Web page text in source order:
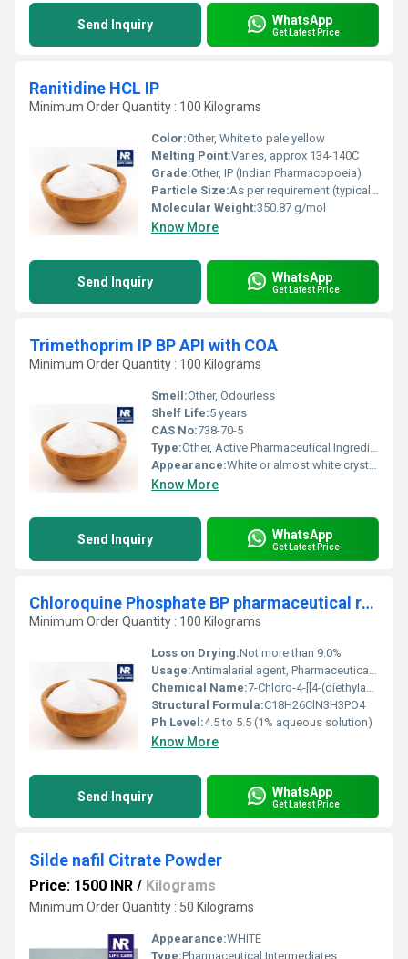
Send Inquiry WhatsApp
Get Latest Price
Ranitidine HCL IP
Minimum Order Quantity : 100 Kilograms
Color:Other, White to pale yellow
Melting Point:Varies, approx 134-140C
Grade:Other, IP (Indian Pharmacopoeia)
Particle Size:As per requirement (typically 90% below 100 microns)
Molecular Weight:350.87 g/mol
Know More
Send Inquiry WhatsApp
Get Latest Price
Trimethoprim IP BP API with COA
Minimum Order Quantity : 100 Kilograms
Smell:Other, Odourless
Shelf Life:5 years
CAS No:738-70-5
Type:Other, Active Pharmaceutical Ingredient (API)
Appearance:White or almost white crystalline powder
Know More
Send Inquiry WhatsApp
Get Latest Price
Chloroquine Phosphate BP pharmaceutical raw material
Minimum Order Quantity : 100 Kilograms
Loss on Drying:Not more than 9.0%
Usage:Antimalarial agent, Pharmaceutical formulations
Chemical Name:7-Chloro-4-[[4-(diethylamino)-1-methylbutyl]amino]quinoline phosphate
Structural Formula:C18H26ClN3H3PO4
Ph Level:4.5 to 5.5 (1% aqueous solution)
Know More
Send Inquiry WhatsApp
Get Latest Price
Silde nafil Citrate Powder
Price: 1500 INR / Kilograms
Minimum Order Quantity : 50 Kilograms
Appearance:WHITE
Type:Pharmaceutical Intermediates